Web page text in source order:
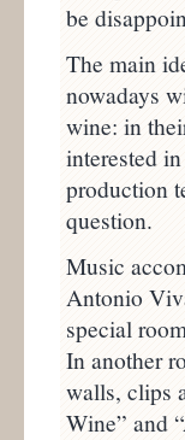
be
The main
nowadays
wine: in
interested
production
question.
Music
Antonio
special
In another
walls, clips
Wine” and